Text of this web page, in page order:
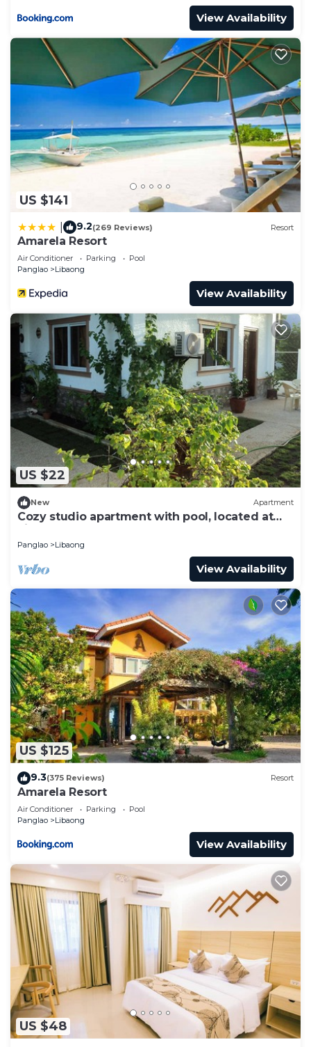
View Availability
US $141
9.2(269 Reviews) Resort
Amarela Resort
Air Conditioner Parking
Pool
Panglao
Libaong
View Availability
US $22
New Apartment
Cozy studio apartment with pool, located at
Libaong near beach
Panglao Libaong
View Availability
US $125
9.3(375 Reviews) Resort
Amarela Resort
Air Conditioner Parking
Pool
Panglao
Libaong
View Availability
US $48